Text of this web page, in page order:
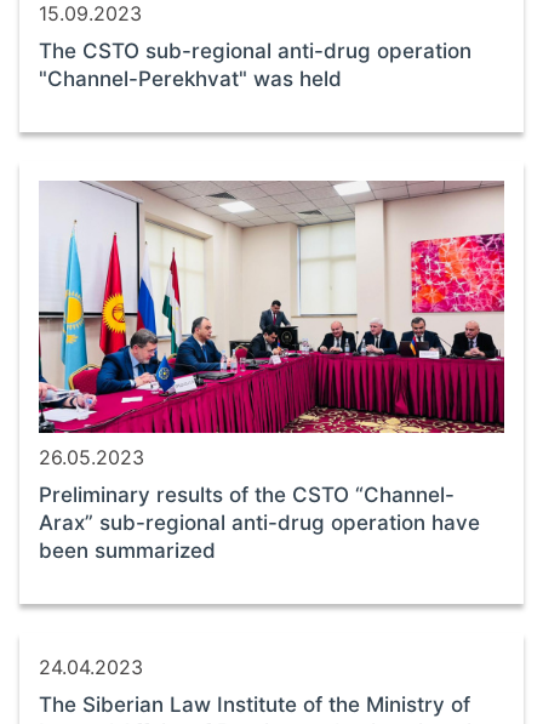
15.09.2023
The CSTO sub-regional anti-drug operation
"Channel-Perekhvat" was held
26.05.2023
Preliminary results of the CSTO “Channel-
Arax” sub-regional anti-drug operation have
been summarized
24.04.2023
The Siberian Law Institute of the Ministry of